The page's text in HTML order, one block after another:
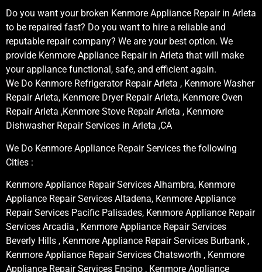
Do you want your broken Kenmore Appliance Repair in Arleta
to be repaired fast? Do you want to hire a reliable and
reputable repair company? We are your best option. We
provide Kenmore Appliance Repair in Arleta that will make
your appliance functional, safe, and efficient again.
We Do Kenmore Refrigerator Repair Arleta , Kenmore Washer
Repair Arleta, Kenmore Dryer Repair Arleta, Kenmore Oven
Repair Arleta ,Kenmore Stove Repair Arleta , Kenmore
Dishwasher Repair Services in Arleta ,CA
We Do Kenmore Appliance Repair Services the following
Cities :
Kenmore Appliance Repair Services Alhambra, Kenmore
Appliance Repair Services Altadena, Kenmore Appliance
Repair Services Pacific Palisades, Kenmore Appliance Repair
Services Arcadia , Kenmore Appliance Repair Services
Beverly Hills , Kenmore Appliance Repair Services Burbank ,
Kenmore Appliance Repair Services Chatsworth , Kenmore
Appliance Repair Services Encino , Kenmore Appliance